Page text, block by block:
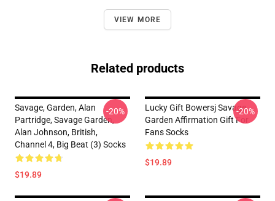
VIEW MORE
Related products
Savage, Garden, Alan
Partridge, Savage Garden,
Alan Johnson, British,
Channel 4, Big Beat (3) Socks
$19.89
-20%
Lucky Gift Bowersj Savage
Garden Affirmation Gift For
Fans Socks
$19.89
-20%